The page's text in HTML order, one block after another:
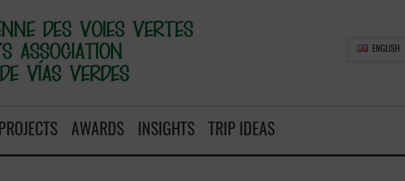
ENGLISH
PROJECTS AWARDS INSIGHTS TRIP IDEAS